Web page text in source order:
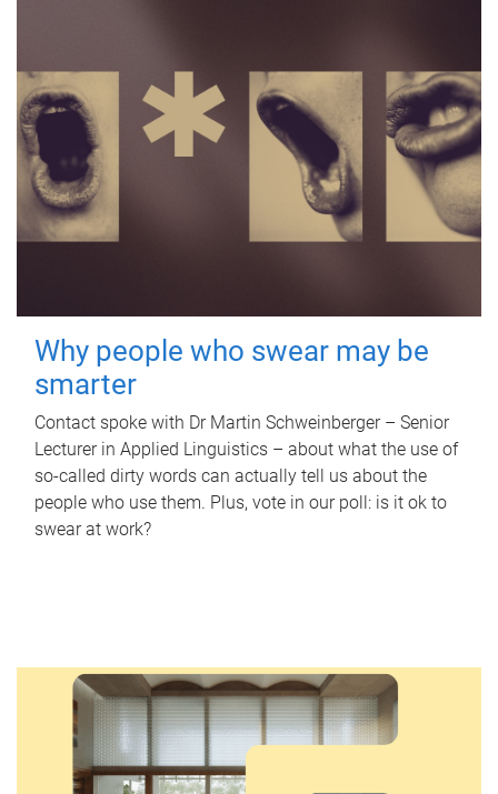
Why people who swear may be
smarter
Contact spoke with Dr Martin Schweinberger – Senior
Lecturer in Applied Linguistics – about what the use of
so-called dirty words can actually tell us about the
people who use them. Plus, vote in our poll: is it ok to
swear at work?